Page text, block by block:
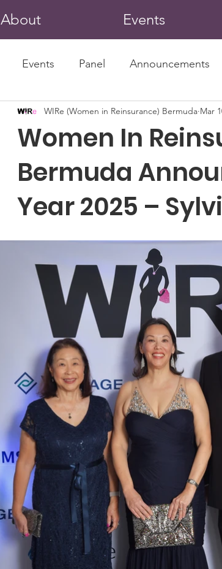
About Events
Events Panel Announcements
Women In
Bermuda
Year 2025 –
WIRe (Women in Reinsurance) Bermuda Mar